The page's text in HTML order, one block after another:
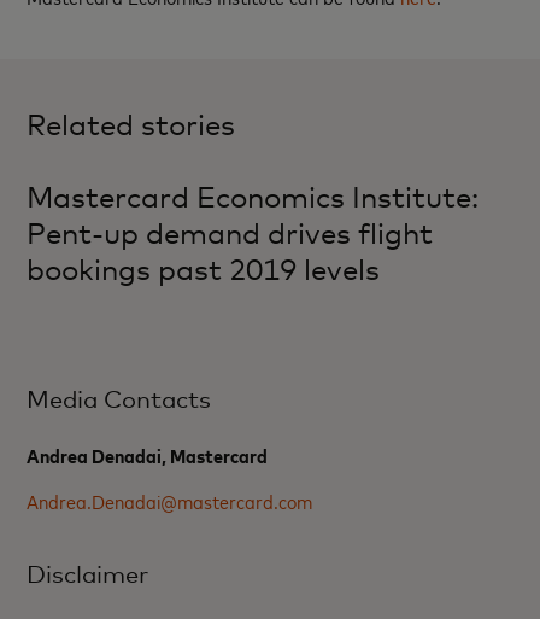
Related stories
Mastercard Economics Institute:
Pent-up demand drives flight
bookings past 2019 levels
Media Contacts
Andrea Denadai, Mastercard
Andrea.Denadai@mastercard.com
Disclaimer